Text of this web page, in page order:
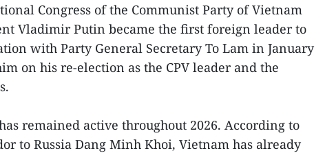
Congress of the Communist Party of Vietnam
Vladimir Putin became the first foreign leader to
with Party General Secretary To Lam in January
on his re-election as the CPV leader and the
remained active throughout 2026. According to
to Russia Dang Minh Khoi, Vietnam has already